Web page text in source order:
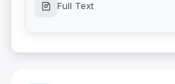
Full Text